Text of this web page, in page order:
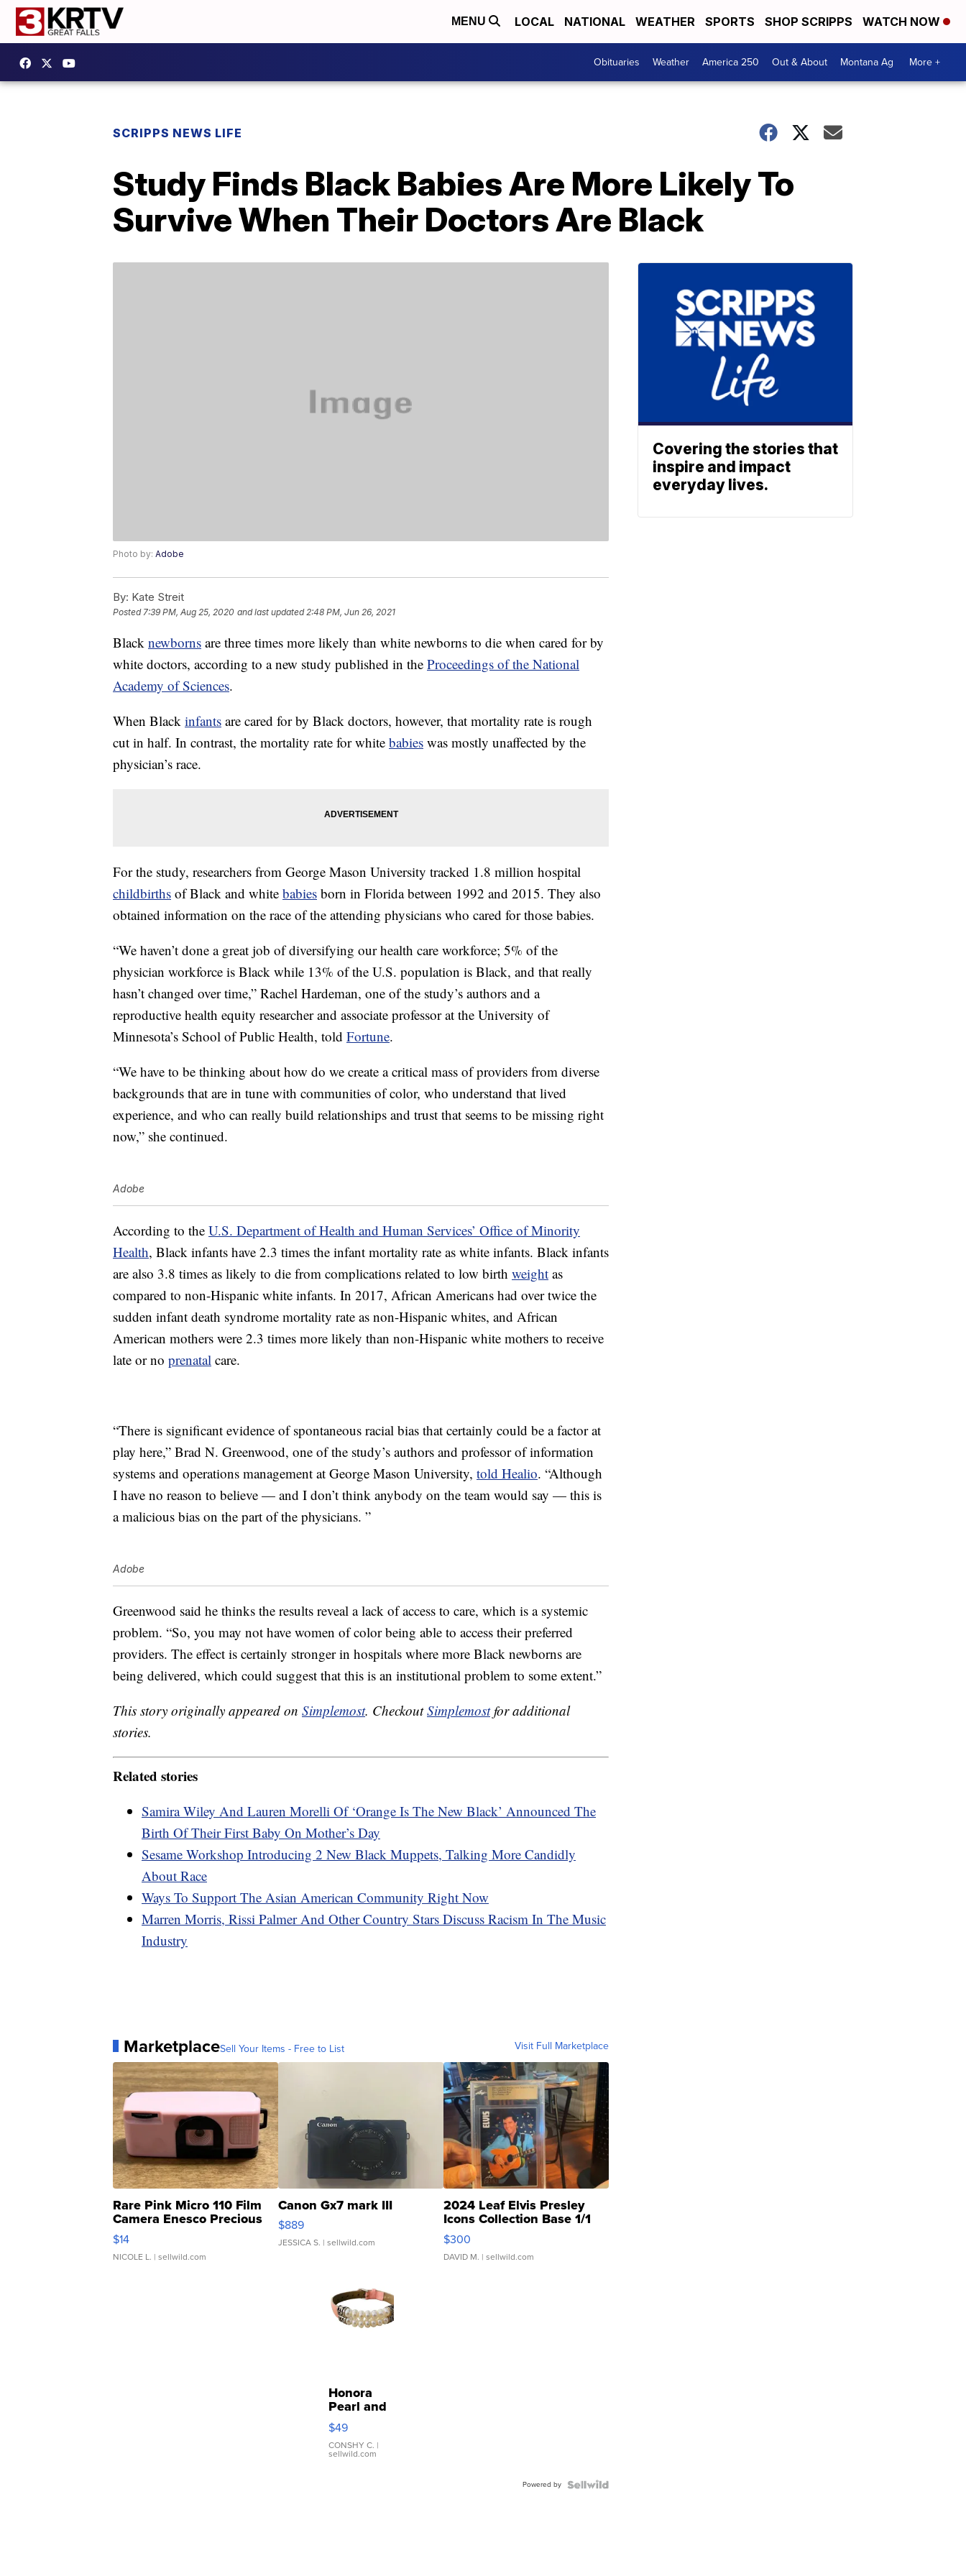
MENU LOCAL NATIONAL WEATHER SPORTS SHOP SCRIPPS WATCH NOW
Obituaries Weather America 250 Out & About Montana Ag More +
SCRIPPS NEWS LIFE
Study Finds Black Babies Are More Likely To
Survive When Their Doctors Are Black
Photo by: Adobe
By: Kate Streit
Posted7:39 PM, Aug 25, 2020 and last updated 2:48 PM, Jun 26, 2021
Black newborns are three times more likely than white newborns to die when cared for by
white doctors, according to a new study published in the Proceedings of the National
Academy of Sciences.
When Black infants are cared for by Black doctors, however, that mortality rate is rough
cut in half. In contrast, the mortality rate for white babies was mostly unaffected by the
physician’s race.
For the study, researchers from George Mason University tracked 1.8 million hospital
childbirths of Black and white babies born in Florida between 1992 and 2015. They also
obtained information on the race of the attending physicians who cared for those babies.
“We haven’t done a great job of diversifying our health care workforce; 5% of the
physician workforce is Black while 13% of the U.S. population is Black, and that really
hasn’t changed over time,” Rachel Hardeman, one of the study’s authors and a
reproductive health equity researcher and associate professor at the University of
Minnesota’s School of Public Health, told Fortune.
“We have to be thinking about how do we create a critical mass of providers from diverse
backgrounds that are in tune with communities of color, who understand that lived
experience, and who can really build relationships and trust that seems to be missing right
now,” she continued.
Adobe
According to the U.S. Department of Health and Human Services’ Office of Minority
Health, Black infants have 2.3 times the infant mortality rate as white infants. Black infants
are also 3.8 times as likely to die from complications related to low birth weight as
compared to non-Hispanic white infants. In 2017, African Americans had over twice the
sudden infant death syndrome mortality rate as non-Hispanic whites, and African
American mothers were 2.3 times more likely than non-Hispanic white mothers to receive
late or no prenatal care.
“There is significant evidence of spontaneous racial bias that certainly could be a factor at
play here,” Brad N. Greenwood, one of the study’s authors and professor of information
systems and operations management at George Mason University, told Healio. “Although
I have no reason to believe — and I don’t think anybody on the team would say — this is
a malicious bias on the part of the physicians. ”
Adobe
Greenwood said he thinks the results reveal a lack of access to care, which is a systemic
problem. “So, you may not have women of color being able to access their preferred
providers. The effect is certainly stronger in hospitals where more Black newborns are
being delivered, which could suggest that this is an institutional problem to some extent.”
This story originally appeared on Simplemost. CheckoutSimplemostfor additional
stories.
Related stories
Samira Wiley And Lauren Morelli Of ‘Orange Is The New Black’ Announced The
Birth Of Their First Baby On Mother’s Day
Sesame Workshop Introducing 2 New Black Muppets, Talking More Candidly
About Race
Ways To Support The Asian American Community Right Now
Marren Morris, Rissi Palmer And Other Country Stars Discuss Racism In The Music
Industry
MarketplaceSell Your Items - Free to List Visit Full Marketplace
Rare Pink Micro 110 Film
Camera Enesco Precious
Moments TD4
$14
NICOLE L. | sellwild.com
Canon Gx7 mark III
$889
JESSICA S. | sellwild.com
2024 Leaf Elvis Presley
Icons Collection Base 1/1
SSP Clear ...
$300
DAVID M. | sellwild.com
Honora
Pearl and
Pink
Leather
Bracelet
Adjustable
$49
CONSHY C. |
sellwild.com
Powered by
Covering the stories that
inspire and impact
everyday lives.